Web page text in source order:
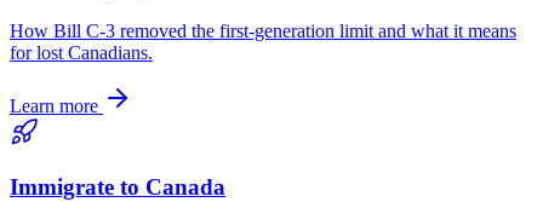
How Bill C-3 removed the first-generation limit and what it means
for lost Canadians.
Learn more
Immigrate to Canada